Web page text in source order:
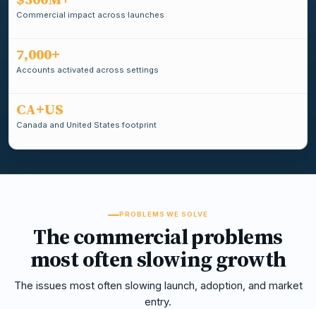
Commercial impact across launches
7,000+
Accounts activated across settings
CA+US
Canada and United States footprint
PROBLEMS WE SOLVE
The commercial problems
most often slowing growth
The issues most often slowing launch, adoption, and market
entry.